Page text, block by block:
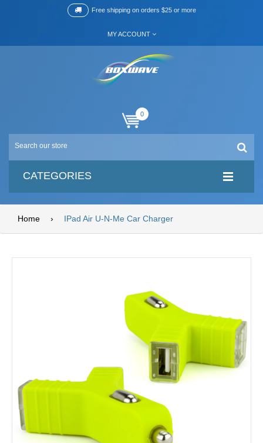
Free shipping on orders $25 or more
MY ACCOUNT
0
CATEGORIES
Home › IPad Air U-N-Me Car Charger